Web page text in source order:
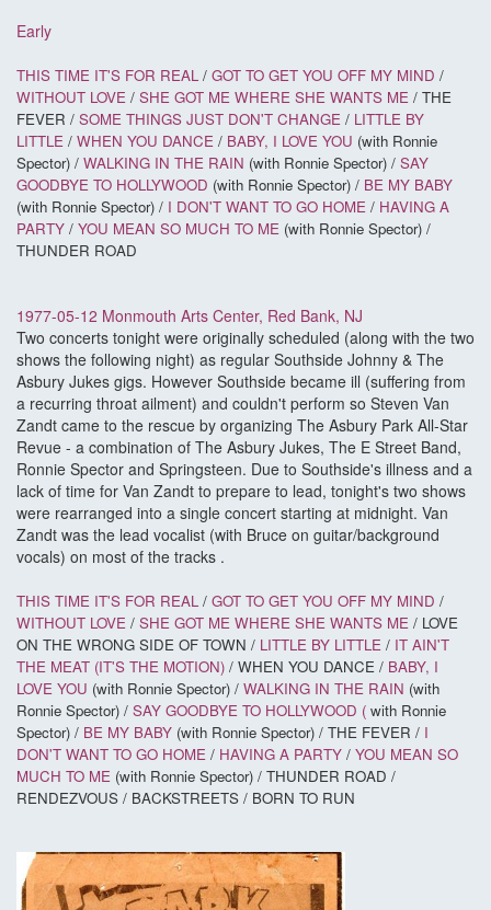
Early
THIS TIME IT'S FOR REAL / GOT TO GET YOU OFF MY MIND /
WITHOUT LOVE / SHE GOT ME WHERE SHE WANTS ME / THE
FEVER / SOME THINGS JUST DON'T CHANGE / LITTLE BY
LITTLE / WHEN YOU DANCE / BABY, I LOVE YOU (with Ronnie
Spector) / WALKING IN THE RAIN (with Ronnie Spector) / SAY
GOODBYE TO HOLLYWOOD (with Ronnie Spector) / BE MY BABY
(with Ronnie Spector) / I DON'T WANT TO GO HOME / HAVING A
PARTY / YOU MEAN SO MUCH TO ME (with Ronnie Spector) /
THUNDER ROAD
1977-05-12 Monmouth Arts Center, Red Bank, NJ
Two concerts tonight were originally scheduled (along with the two
shows the following night) as regular Southside Johnny & The
Asbury Jukes gigs. However Southside became ill (suffering from
a recurring throat ailment) and couldn't perform so Steven Van
Zandt came to the rescue by organizing The Asbury Park All-Star
Revue - a combination of The Asbury Jukes, The E Street Band,
Ronnie Spector and Springsteen. Due to Southside's illness and a
lack of time for Van Zandt to prepare to lead, tonight's two shows
were rearranged into a single concert starting at midnight. Van
Zandt was the lead vocalist (with Bruce on guitar/background
vocals) on most of the tracks .
THIS TIME IT'S FOR REAL / GOT TO GET YOU OFF MY MIND /
WITHOUT LOVE / SHE GOT ME WHERE SHE WANTS ME / LOVE
ON THE WRONG SIDE OF TOWN / LITTLE BY LITTLE / IT AIN'T
THE MEAT (IT'S THE MOTION) / WHEN YOU DANCE / BABY, I
LOVE YOU (with Ronnie Spector) / WALKING IN THE RAIN (with
Ronnie Spector) / SAY GOODBYE TO HOLLYWOOD ( with Ronnie
Spector) / BE MY BABY (with Ronnie Spector) / THE FEVER / I
DON'T WANT TO GO HOME / HAVING A PARTY / YOU MEAN SO
MUCH TO ME (with Ronnie Spector) / THUNDER ROAD /
RENDEZVOUS / BACKSTREETS / BORN TO RUN